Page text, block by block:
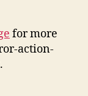
for more
action-